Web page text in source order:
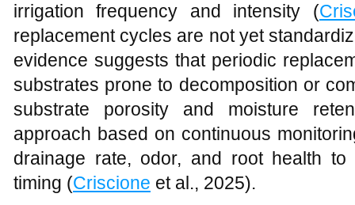
irrigation frequency and intensity (
replacement cycles are not yet
evidence suggests that periodic
substrates prone to decomposition or
substrate porosity and moisture
approach based on continuous
drainage rate, odor, and root health to
timing (Criscione et al., 2025).